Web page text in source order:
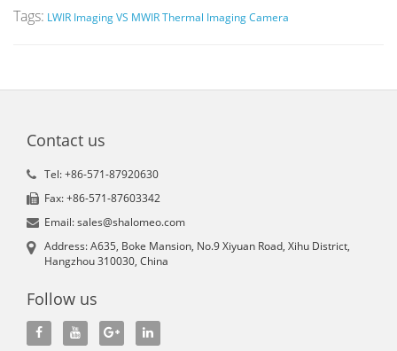
Tags: LWIR Imaging VS MWIR Thermal Imaging Camera
Contact us
Tel: +86-571-87920630
Fax: +86-571-87603342
Email: sales@shalomeo.com
Address: A635, Boke Mansion, No.9 Xiyuan Road, Xihu District,
Hangzhou 310030, China
Follow us